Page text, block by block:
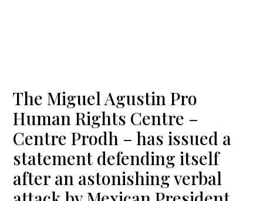
The Miguel Agustin Pro
Human Rights Centre –
Centre Prodh – has issued a
statement defending itself
after an astonishing verbal